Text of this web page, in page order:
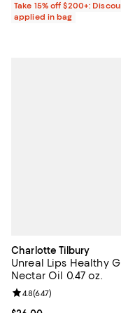
Take 15% off $200+:
applied in bag
Charlotte Tilbury
Unreal Lips Healthy
Nectar Oil 0.47 oz.
Review rating: 4.8 out
4.8(647)